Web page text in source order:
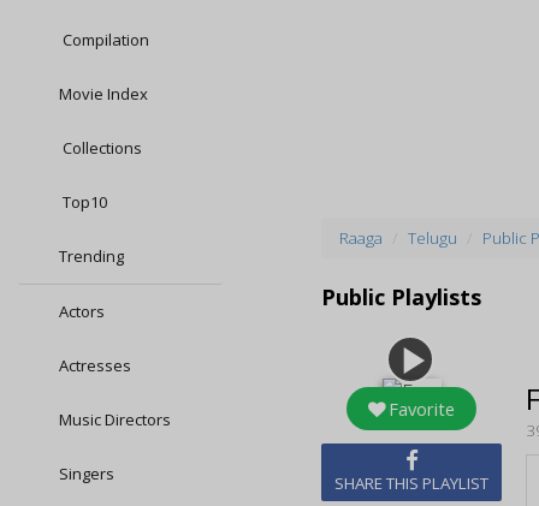
Compilation
Movie Index
Collections
Top10
Trending
Actors
Actresses
Music Directors
Singers
Raaga Telugu Public
Public Playlists
play_arrow
Favorite
SHARE THIS PLAYLIST